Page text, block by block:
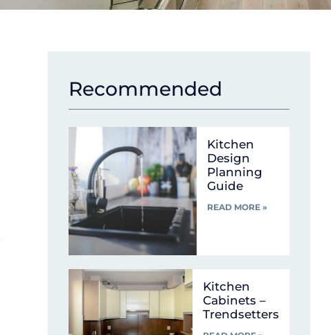
Recommended
Kitchen
Design
Planning
Guide
READ MORE »
Kitchen
Cabinets –
Trendsetters